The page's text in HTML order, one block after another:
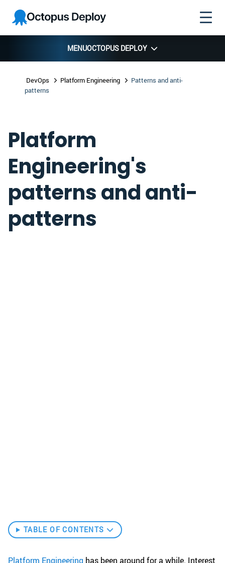
Skip to
navigation
Skip to
main
content
Skip to
footer
Octopus
Deploy
MENUOCTOPUS DEPLOY
DevOps Platform Engineering
Patterns and anti-
patterns
Platform
Engineering's
patterns and anti-
patterns
TABLE OF CONTENTS
Platform Engineering has been around for a while. Interest